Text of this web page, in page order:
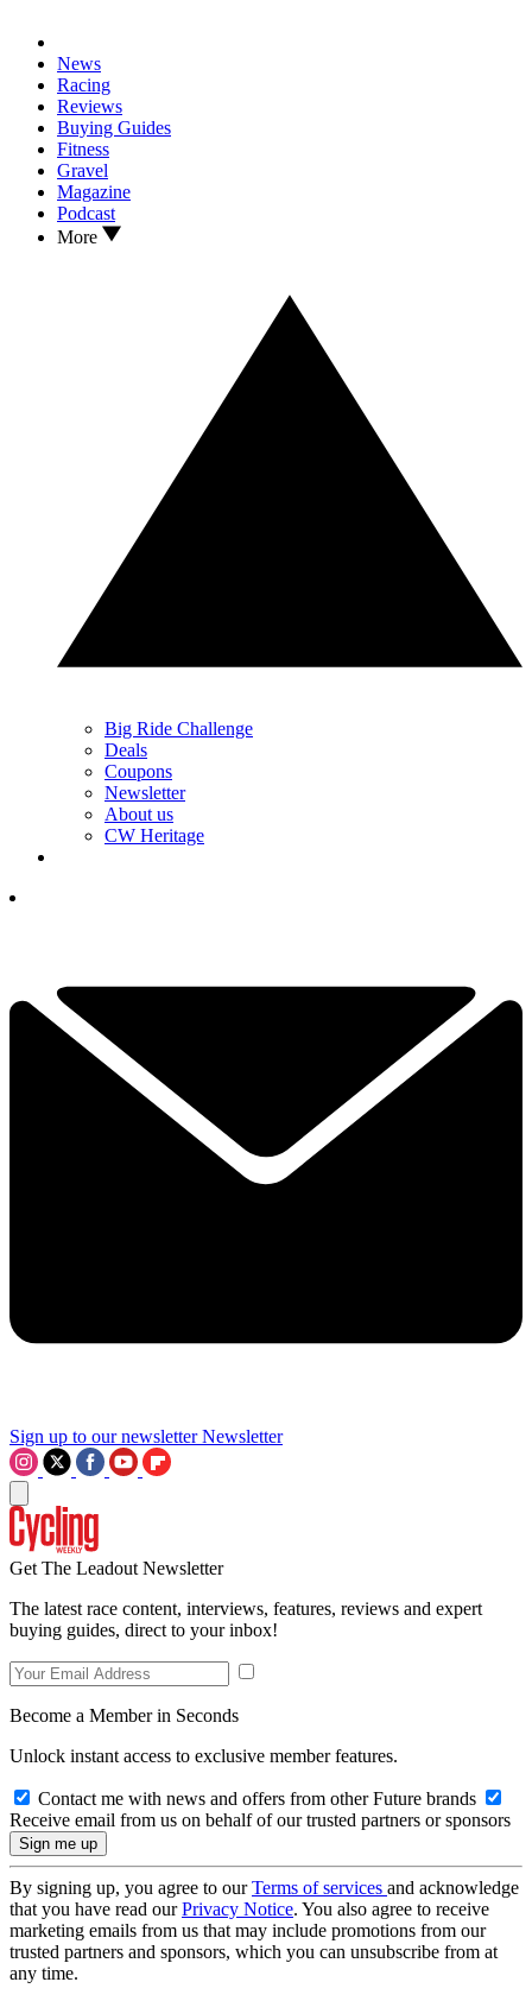
News
Racing
Reviews
Buying Guides
Fitness
Gravel
Magazine
Podcast
More
Big Ride Challenge
Deals
Coupons
Newsletter
About us
CW Heritage
Sign up to our newsletter Newsletter
Get The Leadout Newsletter
The latest race content, interviews, features, reviews and expert
buying guides, direct to your inbox!
Become a Member in Seconds
Unlock instant access to exclusive member features.
Contact me with news and offers from other Future brands
Receive email from us on behalf of our trusted partners or sponsors
By signing up, you agree to ourTerms of services and acknowledge
that you have read ourPrivacy Notice. You also agree to receive
marketing emails from us that may include promotions from our
trusted partners and sponsors, which you can unsubscribe from at
any time.